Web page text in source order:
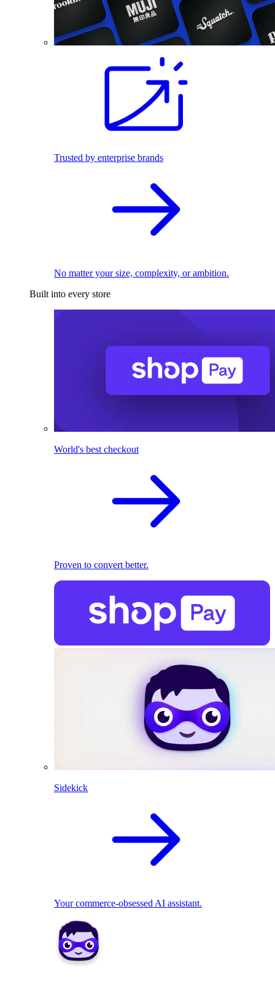
Trusted by enterprise brands
No matter your size, complexity, or ambition.
Built into every store
World's best checkout
Proven to convert better.
Sidekick
Your commerce-obsessed AI assistant.